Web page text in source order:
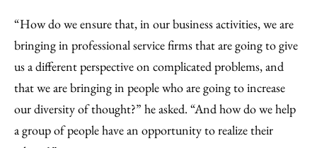
“How do we ensure that, in our business activities, we are
bringing in professional service firms that are going to give
us a different perspective on complicated problems, and
that we are bringing in people who are going to increase
our diversity of thought?” he asked. “And how do we help
a group of people have an opportunity to realize their